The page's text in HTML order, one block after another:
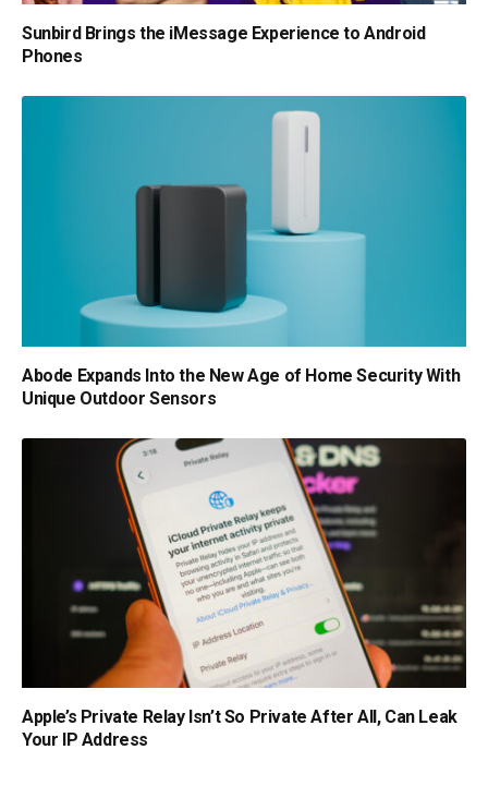
Sunbird Brings the iMessage Experience to Android
Phones
Abode Expands Into the New Age of Home Security With
Unique Outdoor Sensors
Apple’s Private Relay Isn’t So Private After All, Can Leak
Your IP Address